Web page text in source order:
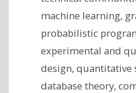
machine learning,
probabilistic
experimental and
design, quantitative
database theory,